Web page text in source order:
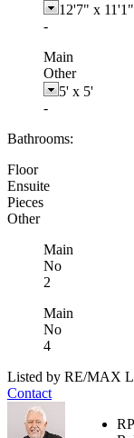
12'7" x 11'1"
-
Main
Other
5' x 5'
-
Bathrooms:
Floor
Ensuite
Pieces
Other
Main
No
2
Main
No
4
Listed by RE/MAX
Contact